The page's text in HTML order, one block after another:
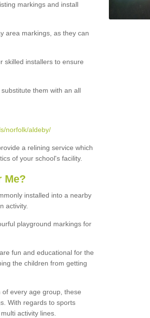
markings and install
area markings, as they can
skilled installers to ensure
them with an all
norfolk/aldeby/
a relining service which
of your school's facility.
Me?
installed into a nearby
activity.
playground markings for
fun and educational for the
the children from getting
every age group, these
With regards to sports
activity lines.